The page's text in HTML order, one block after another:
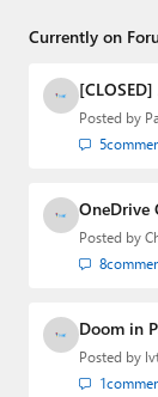
Currently on
Posted by
5
OneDrive
Posted by
8
Doom in
Posted by
1